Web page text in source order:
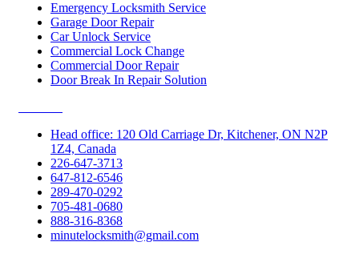
Emergency Locksmith Service
Garage Door Repair
Car Unlock Service
Commercial Lock Change
Commercial Door Repair
Door Break In Repair Solution
Head office: 120 Old Carriage Dr, Kitchener, ON N2P
1Z4, Canada
226-647-3713
647-812-6546
289-470-0292
705-481-0680
888-316-8368
minutelocksmith@gmail.com